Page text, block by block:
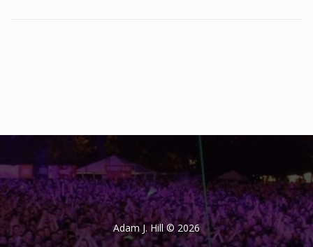
Adam J. Hill © 2026